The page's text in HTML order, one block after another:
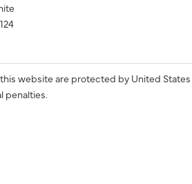
website are protected by United
penalties.